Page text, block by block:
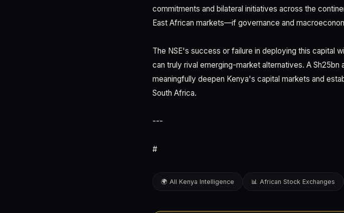
commitments and bilateral initiatives across the
East African markets—if governance and
The NSE's success or failure in deploying this capital
can truly rival emerging-market alternatives. A
meaningfully deepen Kenya's capital markets and
South Africa.
---
#
🌍 All Kenya Intelligence 📊 African Stock Exchanges